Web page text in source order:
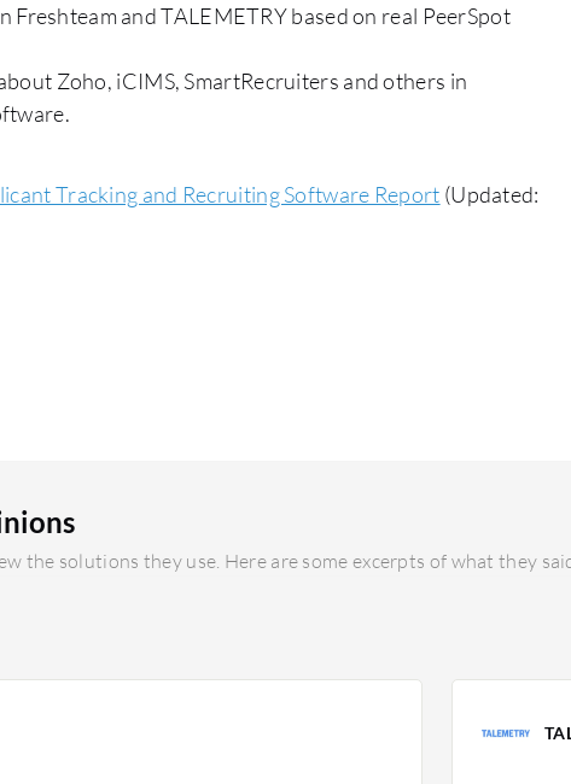
and TALEMETRY based on real PeerSpot
Zoho, iCIMS, SmartRecruiters and others in
Tracking and Recruiting Software Report (Updated:
the solutions they use. Here are some excerpts of what they